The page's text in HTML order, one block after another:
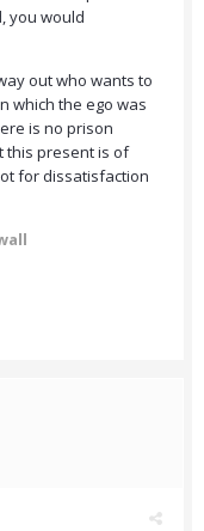
you would
out who wants to
which the ego was
is no prison
this present is of
for dissatisfaction